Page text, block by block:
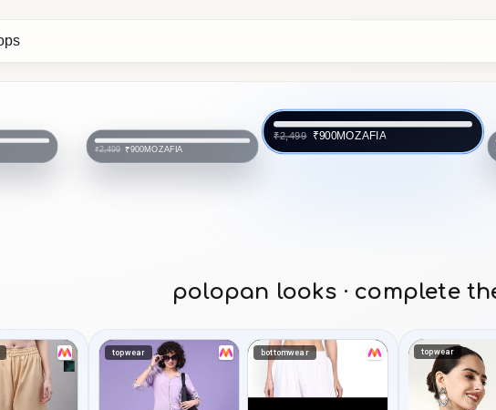
₹2,499 ₹900MOZAFIA
₹2,499 ₹900MOZAFIA
polopan looks · complete
topwear bottomwear topwear